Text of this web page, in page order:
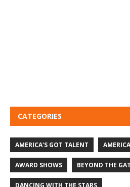
CATEGORIES
AMERICA'S GOT TALENT
AWARD SHOWS BEYOND THE